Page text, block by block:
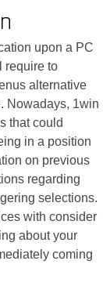
upon a PC
require to
alternative
Nowadays, 1win
that could
in a position
on previous
regarding
selections.
with consider
about your
coming